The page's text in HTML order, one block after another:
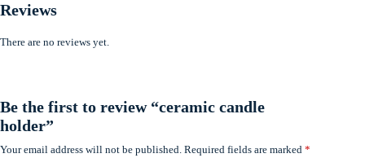
Reviews
There are no reviews yet.
Be the first to review “ceramic candle
holder”
Your email address will not be published. Required fields are marked *